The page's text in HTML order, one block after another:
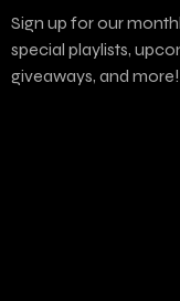
Sign up for our
special playlists,
giveaways, and more!